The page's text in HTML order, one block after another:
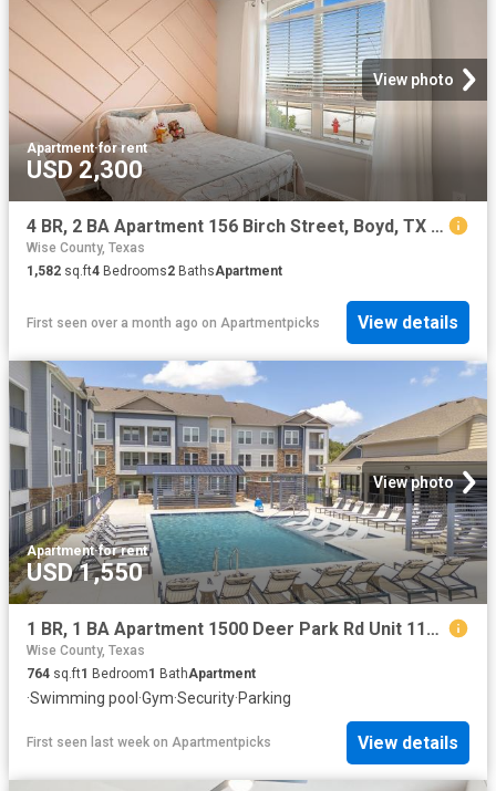
View photo
Apartment·for rent
USD 2,300
4 BR, 2 BA Apartment 156 Birch Street, Boyd, TX 76023
Wise County, Texas
1,582 sq.ft4 Bedrooms2 BathsApartment
First seen over a month ago on Apartmentpicks View details
View photo
Apartment·for rent
USD 1,550
1 BR, 1 BA Apartment 1500 Deer Park Rd Unit 1105, Decatur, TX 76234
Wise County, Texas
764 sq.ft1 Bedroom1 BathApartment
·Swimming pool·Gym·Security·Parking
First seen last week on Apartmentpicks View details